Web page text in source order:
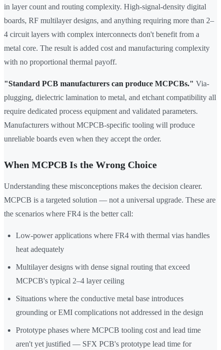
in layer count and routing complexity. High-signal-density digital
boards, RF multilayer designs, and anything requiring more than 2–
4 circuit layers with complex interconnects don't benefit from a
metal core. The result is added cost and manufacturing complexity
with no proportional thermal payoff.
"Standard PCB manufacturers can produce MCPCBs." Via-
plugging, dielectric lamination to metal, and etchant compatibility all
require dedicated process equipment and validated parameters.
Manufacturers without MCPCB-specific tooling will produce
unreliable boards even when they accept the order.
When MCPCB Is the Wrong Choice
Understanding these misconceptions makes the decision clearer.
MCPCB is a targeted solution — not a universal upgrade. These are
the scenarios where FR4 is the better call:
Low-power applications where FR4 with thermal vias handles
heat adequately
Multilayer designs with dense signal routing that exceed
MCPCB's typical 2–4 layer ceiling
Situations where the conductive metal base introduces
grounding or EMI complications not addressed in the design
Prototype phases where MCPCB tooling cost and lead time
aren't yet justified — SFX PCB's prototype lead time for